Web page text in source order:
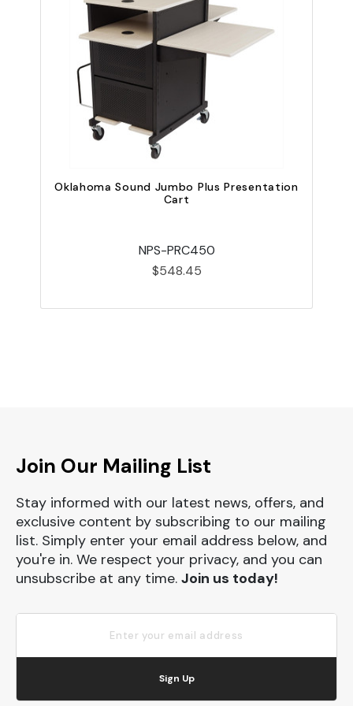
Oklahoma Sound Jumbo Plus Presentation
Cart
NPS-PRC450
$548.45
Join Our Mailing List
Stay informed with our latest news, offers, and
exclusive content by subscribing to our mailing
list. Simply enter your email address below, and
you're in. We respect your privacy, and you can
unsubscribe at any time. Join us today!
Sign Up